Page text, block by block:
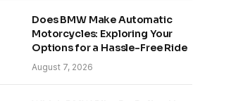
Does BMW Make Automatic
Motorcycles: Exploring Your
Options for a Hassle-Free Ride
August 7, 2026